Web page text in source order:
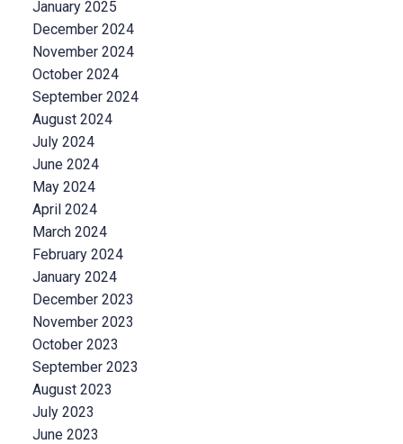
January 2025
December 2024
November 2024
October 2024
September 2024
August 2024
July 2024
June 2024
May 2024
April 2024
March 2024
February 2024
January 2024
December 2023
November 2023
October 2023
September 2023
August 2023
July 2023
June 2023